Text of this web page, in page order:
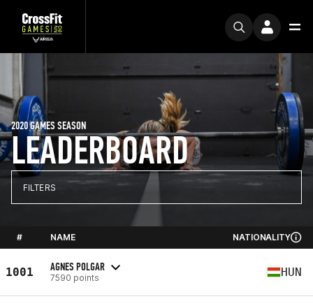
LEADERBOARD
2020 GAMES SEASON
FILTERS
# NAME NATIONALITY
1001 AGNES POLGAR
7590 points HUN